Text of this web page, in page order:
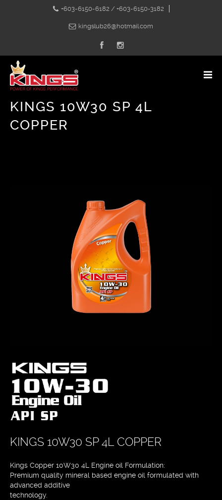
+603-6150-6182 / +603-6150-3182
kingslub26@hotmail.com
KINGS 10W30 SP 4L
COPPER
KINGS 10W30 SP 4L COPPER
Kings Copper 10W30 4L Engine oil Formulation:
Premium quality mineral based engine oil formulated with
advanced additive
technology.